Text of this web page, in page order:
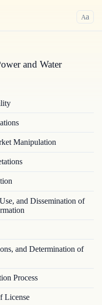
Aa
and Water
Manipulation
and Dissemination of
and Determination of
Process
License